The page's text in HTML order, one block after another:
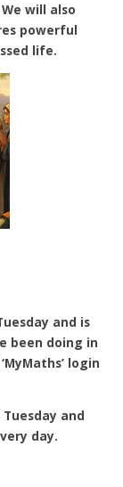
will also
powerful
life.
and is
been doing in
login
and
day.